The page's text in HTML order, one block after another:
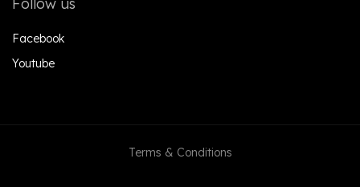
Follow us
Facebook
Youtube
Terms & Conditions